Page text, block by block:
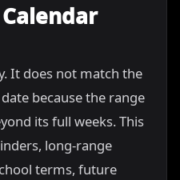
It does not match the
because the range
its full weeks. This
long-range
terms, future